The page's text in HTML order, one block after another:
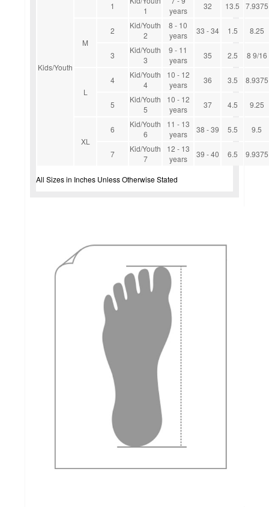
Kids/Youth
1
1
years
32 13.5 7.9375
M
2
Kid/Youth
2
8 - 10
years
33 - 34 1.5 8.25
3
Kid/Youth
3
9 - 11
years
35 2.5 8 9/16
L
4
Kid/Youth
4
10 - 12
years
36 3.5 8.9375
5
Kid/Youth
5
10 - 12
years
37 4.5 9.25
XL
6
Kid/Youth
6
11 - 13
years
38 - 39 5.5 9.5
7
Kid/Youth
7
12 - 13
years
39 - 40 6.5 9.9375
All Sizes in Inches Unless Otherwise Stated
how to measure